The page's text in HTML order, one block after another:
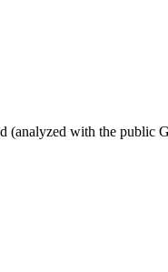
(analyzed with the public